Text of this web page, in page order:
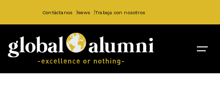
Contáctanos News Trabaja con nosotros